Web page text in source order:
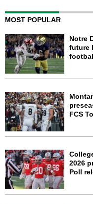
MOST POPULAR
Notre
future
FCS
2026
Poll